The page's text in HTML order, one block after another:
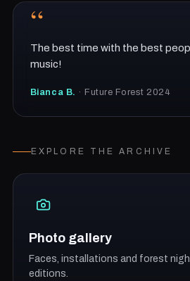
“
The best time with the best
music!
Bianca B. · Future Forest 2024
EXPLORE THE ARCHIVE
Photo gallery
Faces, installations and forest
editions.